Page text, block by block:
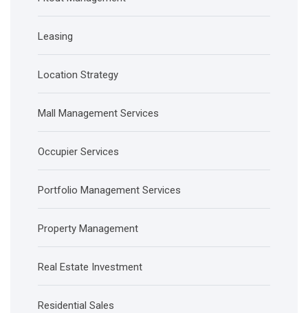
Leasing
Location Strategy
Mall Management Services
Occupier Services
Portfolio Management Services
Property Management
Real Estate Investment
Residential Sales